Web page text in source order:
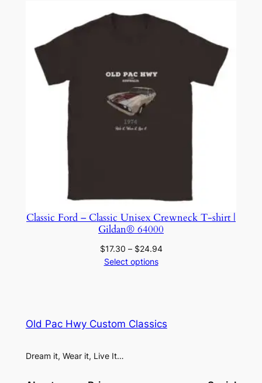
through
$59.54
Classic Ford – Classic Unisex Crewneck T-shirt |
Gildan® 64000
$17.30 – $24.94Price
Select options
Old Pac Hwy Custom Classics
Dream it, Wear it, Live It…